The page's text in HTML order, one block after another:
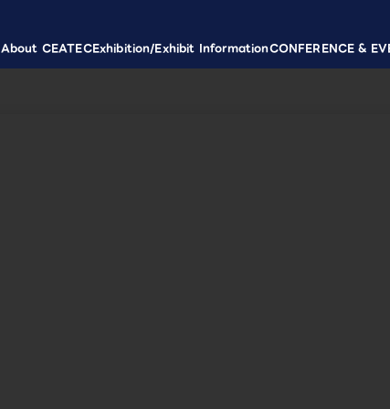
About CEATECExhibition/Exhibit InformationCONFERENCE &